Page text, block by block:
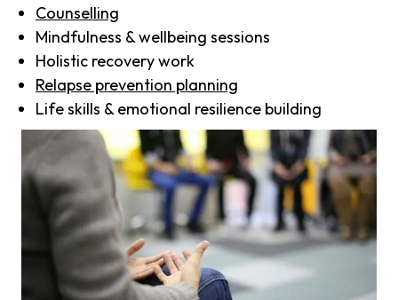
Counselling
Mindfulness & wellbeing sessions
Holistic recovery work
Relapse prevention planning
Life skills & emotional resilience building